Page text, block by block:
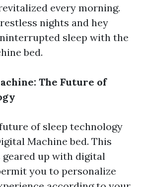
every morning.
nights and hey
sleep with the
bed.
The Future of
of sleep technology
Machine bed. This
geared up with digital
you to personalize